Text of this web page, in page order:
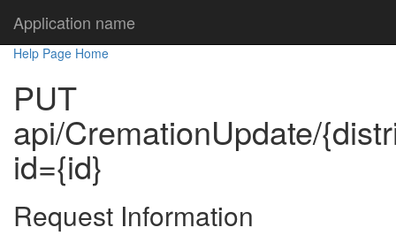
Application name
Help Page Home
PUT
api/CremationUpdate/
id={id}
Request Information